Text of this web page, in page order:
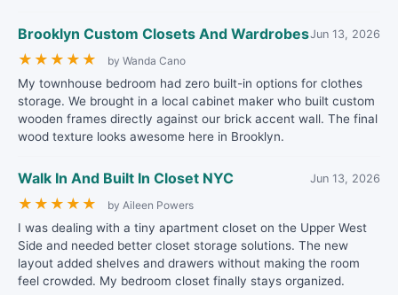
Brooklyn Custom Closets And WardrobesJun 13, 2026
★ ★ ★ ★ ★ by Wanda Cano
My townhouse bedroom had zero built-in options for clothes
storage. We brought in a local cabinet maker who built custom
wooden frames directly against our brick accent wall. The final
wood texture looks awesome here in Brooklyn.
Walk In And Built In Closet NYC Jun 13, 2026
★ ★ ★ ★ ★ by Aileen Powers
I was dealing with a tiny apartment closet on the Upper West
Side and needed better closet storage solutions. The new
layout added shelves and drawers without making the room
feel crowded. My bedroom closet finally stays organized.